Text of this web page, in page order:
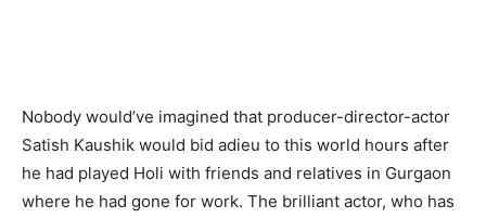
Nobody would’ve imagined that producer-director-actor
Satish Kaushik would bid adieu to this world hours after
he had played Holi with friends and relatives in Gurgaon
where he had gone for work. The brilliant actor, who has